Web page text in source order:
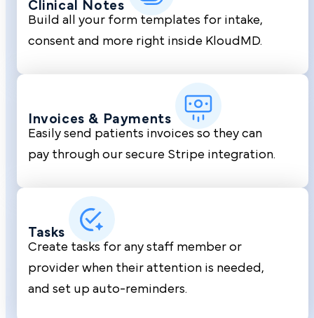
Clinical Notes
Build all your form templates for intake,
consent and more right inside KloudMD.
Invoices & Payments
Easily send patients invoices so they can
pay through our secure Stripe integration.
Tasks
Create tasks for any staff member or
provider when their attention is needed,
and set up auto-reminders.